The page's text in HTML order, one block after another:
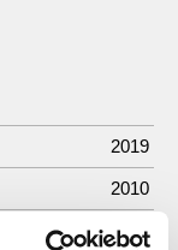
2019
2010
2008